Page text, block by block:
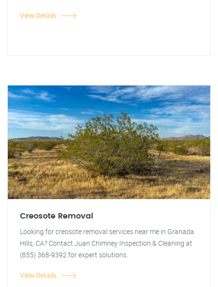
View Details
Creosote Removal
Looking for creosote removal services near me in Granada
Hills, CA? Contact Juan Chimney Inspection & Cleaning at
(855) 368-9392 for expert solutions.
View Details